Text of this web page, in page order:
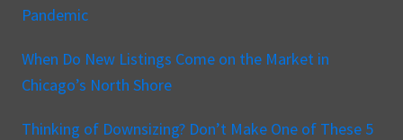
Pandemic
When Do New Listings Come on the Market in
Chicago’s North Shore
Thinking of Downsizing? Don’t Make One of These 5